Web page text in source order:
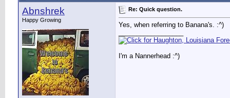
Abnshrek
Happy Growing
Re: Quick question.
Yes, when referring to Banana's. :^)
I'm a Nannerhead :^)